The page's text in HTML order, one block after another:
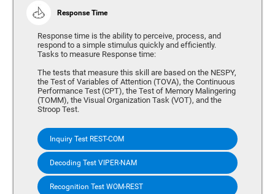
Response Time
Response time is the ability to perceive, process, and
respond to a simple stimulus quickly and efficiently.
Tasks to measure Response time:
The tests that measure this skill are based on the NESPY,
the Test of Variables of Attention (TOVA), the Continuous
Performance Test (CPT), the Test of Memory Malingering
(TOMM), the Visual Organization Task (VOT), and the
Stroop Test.
Inquiry Test REST-COM
Decoding Test VIPER-NAM
Recognition Test WOM-REST